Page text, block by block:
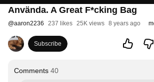
Använda. A Great F*cking Bag
@aaron2236 237 likes 25K views 8 years ago
Subscribe
Comments 40